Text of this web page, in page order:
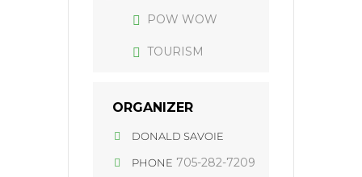
POW WOW
TOURISM
ORGANIZER
DONALD SAVOIE
PHONE 705-282-7209